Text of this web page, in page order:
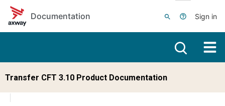
Skip to main content
Documentation
Sign in
Transfer CFT 3.10 Product Documentation